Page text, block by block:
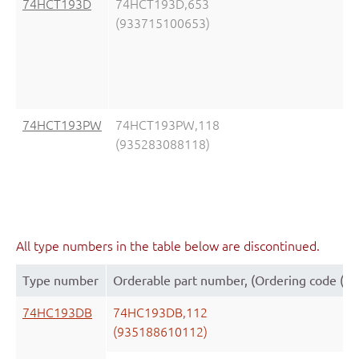
74HCT193D
74HCT193D,653
(933715100653)
74HCT193PW
74HCT193PW,118
(935283088118)
All type numbers in the table below are discontinued.
Type number Orderable part number, (Ordering code
74HC193DB
74HC193DB,112
(935188610112)